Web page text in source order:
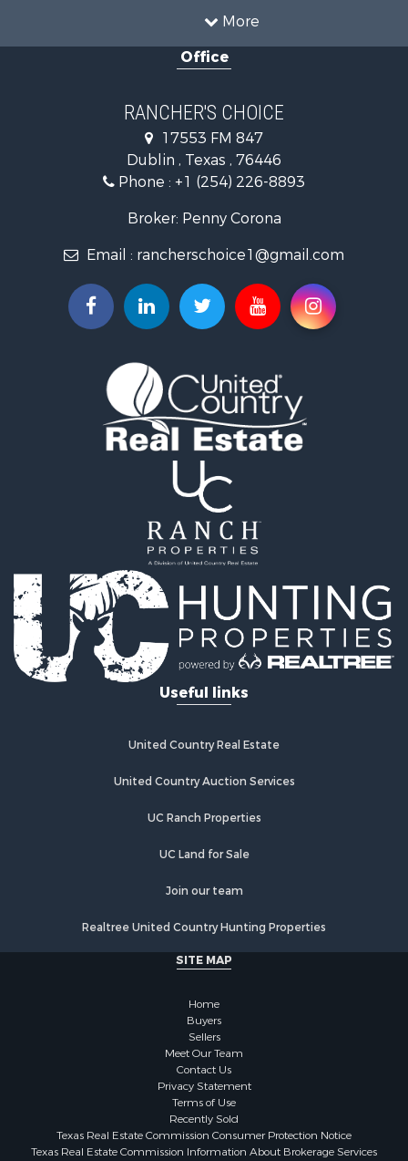
More
Office
RANCHER'S CHOICE
17553 FM 847
Dublin , Texas , 76446
Phone : +1 (254) 226-8893
Broker: Penny Corona
Email : rancherschoice1@gmail.com
Useful links
United Country Real Estate
United Country Auction Services
UC Ranch Properties
UC Land for Sale
Join our team
Realtree United Country Hunting Properties
SITE MAP
Home
Buyers
Sellers
Meet Our Team
Contact Us
Privacy Statement
Terms of Use
Recently Sold
Texas Real Estate Commission Consumer Protection Notice
Texas Real Estate Commission Information About Brokerage Services